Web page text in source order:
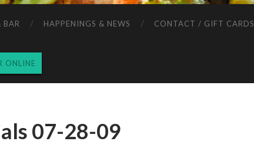
BAR HAPPENINGS & NEWS CONTACT / GIFT CARDS
ONLINE
07-28-09